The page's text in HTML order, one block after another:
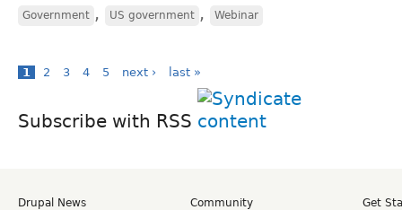
Government , US government , Webinar
1 2 3 4 5 next › last »
Subscribe with RSS
Drupal News
Community
Get